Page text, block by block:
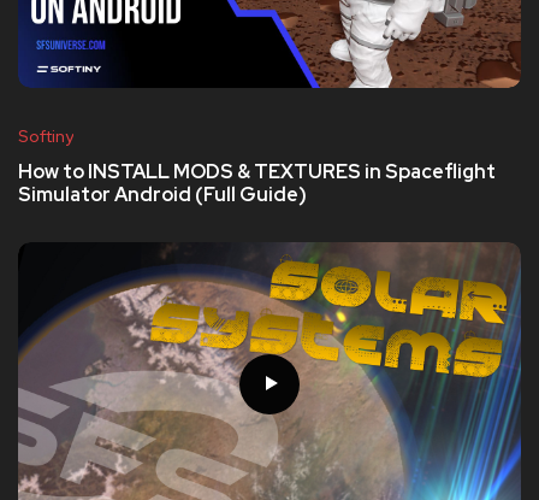
Softiny
How to INSTALL MODS & TEXTURES in Spaceflight
Simulator Android (Full Guide)